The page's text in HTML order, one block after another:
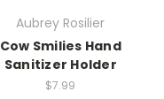
Aubrey Rosilier
Cow Smilies Hand
Sanitizer Holder
$7.99